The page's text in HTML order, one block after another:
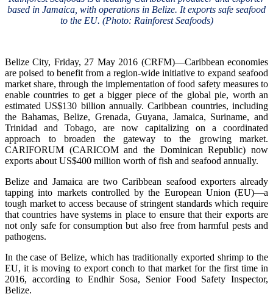
based in Jamaica, with operations in Belize. It exports safe seafood
to the EU. (Photo: Rainforest Seafoods)
Belize City, Friday, 27 May 2016 (CRFM)—Caribbean economies
are poised to benefit from a region-wide initiative to expand seafood
market share, through the implementation of food safety measures to
enable countries to get a bigger piece of the global pie, worth an
estimated US$130 billion annually. Caribbean countries, including
the Bahamas, Belize, Grenada, Guyana, Jamaica, Suriname, and
Trinidad and Tobago, are now capitalizing on a coordinated
approach to broaden the gateway to the growing market.
CARIFORUM (CARICOM and the Dominican Republic) now
exports about US$400 million worth of fish and seafood annually.
Belize and Jamaica are two Caribbean seafood exporters already
tapping into markets controlled by the European Union (EU)—a
tough market to access because of stringent standards which require
that countries have systems in place to ensure that their exports are
not only safe for consumption but also free from harmful pests and
pathogens.
In the case of Belize, which has traditionally exported shrimp to the
EU, it is moving to export conch to that market for the first time in
2016, according to Endhir Sosa, Senior Food Safety Inspector,
Belize.